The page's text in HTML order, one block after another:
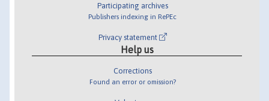
Participating archives
Publishers indexing in RePEc
Privacy statement
Help us
Corrections
Found an error or omission?